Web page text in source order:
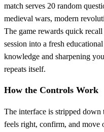
match serves 20 random
medieval wars, modern
The game rewards quick
session into a fresh
knowledge and sharpening
repeats itself.
How the Controls Work
The interface is stripped down
feels right, confirm, and